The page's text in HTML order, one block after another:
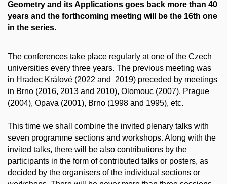
Geometry and its Applications goes back more than 40
years and the forthcoming meeting will be the 16th one
in the series.
The conferences take place regularly at one of the Czech
universities every three years. The previous meeting was
in Hradec Králové (2022 and 2019) preceded by meetings
in Brno (2016, 2013 and 2010), Olomouc (2007), Prague
(2004), Opava (2001), Brno (1998 and 1995), etc.
This time we shall combine the invited plenary talks with
seven programme sections and workshops. Along with the
invited talks, there will be also contributions by the
participants in the form of contributed talks or posters, as
decided by the organisers of the individual sections or